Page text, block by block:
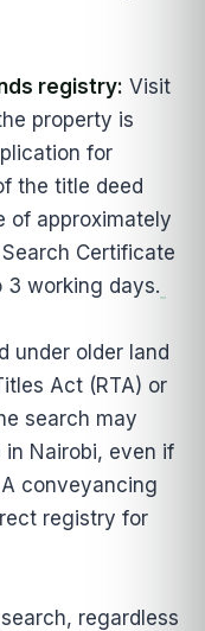
registry: Visit
property is
for
the title deed
of approximately
Certificate
3 working days.
under older land
Act (RTA) or
search may
in Nairobi, even if
conveyancing
registry for
regardless